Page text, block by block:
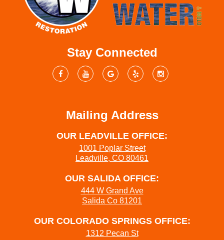
Stay Connected
Mailing Address
OUR LEADVILLE OFFICE:
1001 Poplar Street
Leadville, CO 80461
OUR SALIDA OFFICE:
444 W Grand Ave
Salida Co 81201
OUR COLORADO SPRINGS OFFICE:
1312 Pecan St